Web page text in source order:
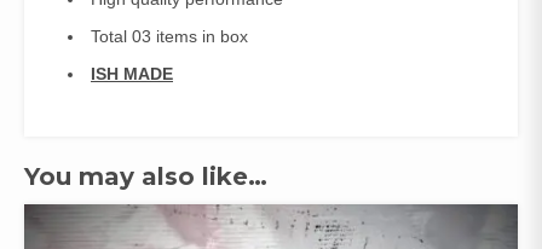
Total 03 items in box
ISH MADE
You may also like…